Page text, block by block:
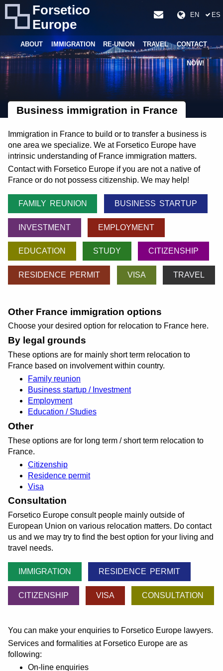
Forsetico
Europe
EN ES
ABOUT IMMIGRATION RE-UNION TRAVEL CONTACT
NOW!
Business immigration in France
Immigration in France to build or to transfer a business is
one area we specialize. We at Forsetico Europe have
intrinsic understanding of France immigration matters.
Contact with Forsetico Europe if you are not a native of
France or do not possess citizenship. We may help!
FAMILY REUNION BUSINESS STARTUP
INVESTMENT EMPLOYMENT
EDUCATION STUDY CITIZENSHIP
RESIDENCE PERMIT VISA TRAVEL
Other France immigration options
Choose your desired option for relocation to France here.
By legal grounds
These options are for mainly short term relocation to
France based on involvement within country.
Family reunion
Business startup / Investment
Employment
Education / Studies
Other
These options are for long term / short term relocation to
France.
Citizenship
Residence permit
Visa
Consultation
Forsetico Europe consult people mainly outside of
European Union on various relocation matters. Do contact
us and we may try to find the best option for your living and
travel needs.
IMMIGRATION RESIDENCE PERMIT
CITIZENSHIP VISA CONSULTATION
You can make your enquiries to Forsetico Europe lawyers.
Services and formalities at Forsetico Europe are as
following:
On-line enquiries